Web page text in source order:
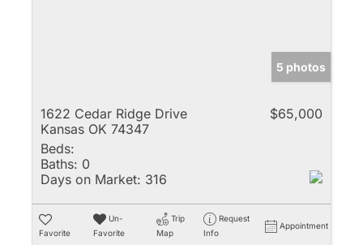
5 photos
1622 Cedar Ridge Drive
Kansas OK 74347
$65,000
Beds:
Baths: 0
Days on Market: 316
Favorite
Un-
Favorite
Trip
Map
Request
Info
Appointment